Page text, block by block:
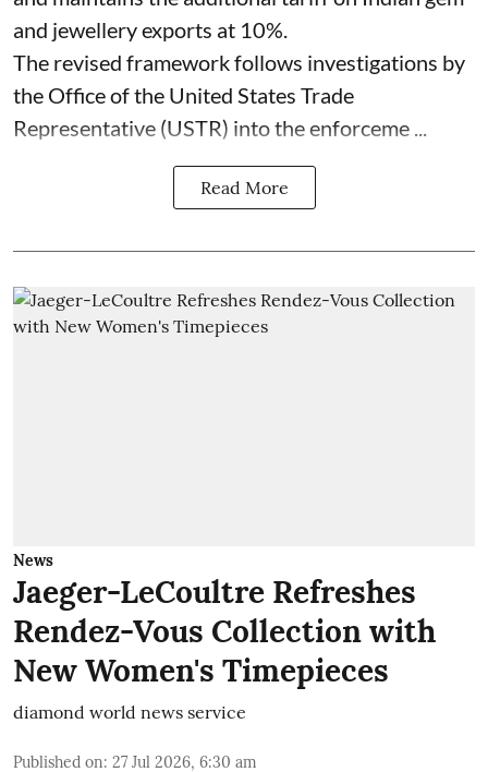
and jewellery exports at 10%.
The revised framework follows investigations by
the Office of the United States Trade
Representative (USTR) into the enforceme ...
Read More
News
Jaeger-LeCoultre Refreshes
Rendez-Vous Collection with
New Women's Timepieces
diamond world news service
Published on: 27 Jul 2026, 6:30 am